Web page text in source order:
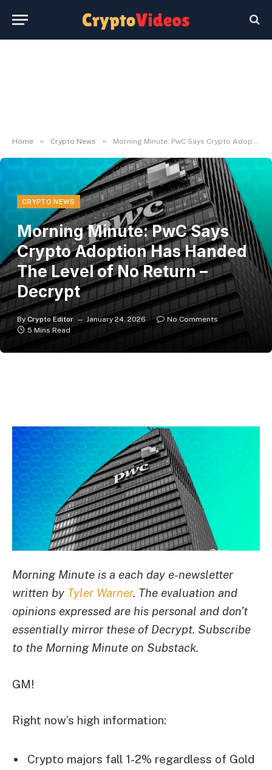
Home » Crypto News » Morning Minute: PwC Says Crypto Adoption Has Handed The Level of No Return – Decrypt
CRYPTO NEWS
Morning Minute: PwC Says
Crypto Adoption Has Handed
The Level of No Return –
Decrypt
By Crypto Editor January 24, 2026
No Comments
5 Mins Read
Morning Minute is a each day e-newsletter
written by Tyler Warner. The evaluation and
opinions expressed are his personal and don’t
essentially mirror these of Decrypt. Subscribe
to the Morning Minute on Substack.
GM!
Right now’s high information:
Crypto majors fall 1-2% regardless of Gold